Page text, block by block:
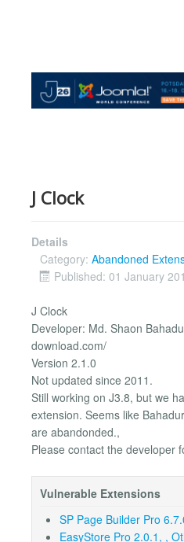
J Clock
Details
Category: Abandoned
Published: 01 January
J Clock
Developer: Md. Shaon
download.com/
Version 2.1.0
Not updated since 2011.
Still working on J3.8, but we
extension. Seems like
are abandonded.,
Please contact the developer
Vulnerable Extensions
SP Page Builder Pro
EasyStore Pro 2.0.1, ,